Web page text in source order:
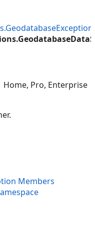
Home, Pro, Enterprise
Members